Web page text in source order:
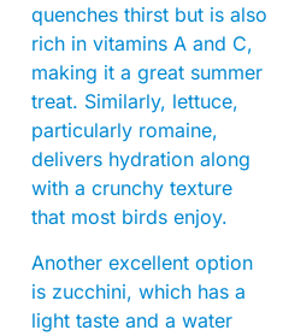
quenches thirst but is also
rich in vitamins A and C,
making it a great summer
treat. Similarly, lettuce,
particularly romaine,
delivers hydration along
with a crunchy texture
that most birds enjoy.
Another excellent option
is zucchini, which has a
light taste and a water